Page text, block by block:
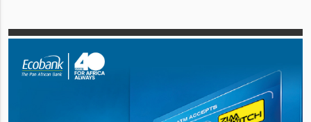
dollar denomi